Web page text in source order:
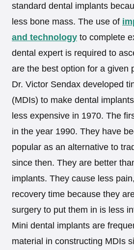
standard dental implants
less bone mass. The use of
and technology to complete
dental expert is required to
are the best option for a given
Dr. Victor Sendax developed
(MDIs) to make dental
less expensive in 1970. The
in the year 1990. They have
popular as an alternative to
since then. They are better
implants. They cause less
recovery time because they
surgery to put them in is less
Mini dental implants are
material in constructing MDIs